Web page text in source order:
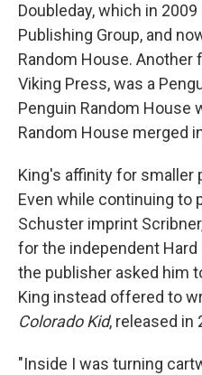
Doubleday, which in
Publishing Group, and
Random House. Another
Viking Press, was a
Penguin Random House
Random House merged
King's affinity for smaller
Even while continuing to
Schuster imprint
for the independent Hard
the publisher asked him
King instead offered to
Colorado Kid, released in
"Inside I was turning